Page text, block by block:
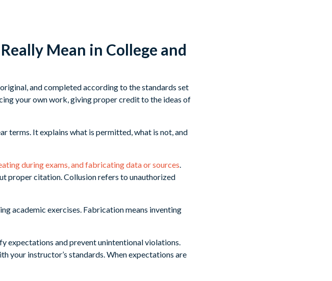
Mean in College and
and completed according to the standards set
your own work, giving proper credit to the ideas of
terms. It explains what is permitted, what is not, and
during exams, and fabricating data or sources.
proper citation. Collusion refers to unauthorized
academic exercises. Fabrication means inventing
expectations and prevent unintentional violations.
your instructor’s standards. When expectations are